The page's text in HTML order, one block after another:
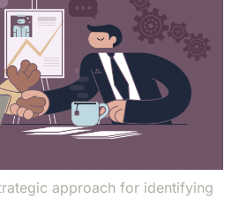
approach for identifying